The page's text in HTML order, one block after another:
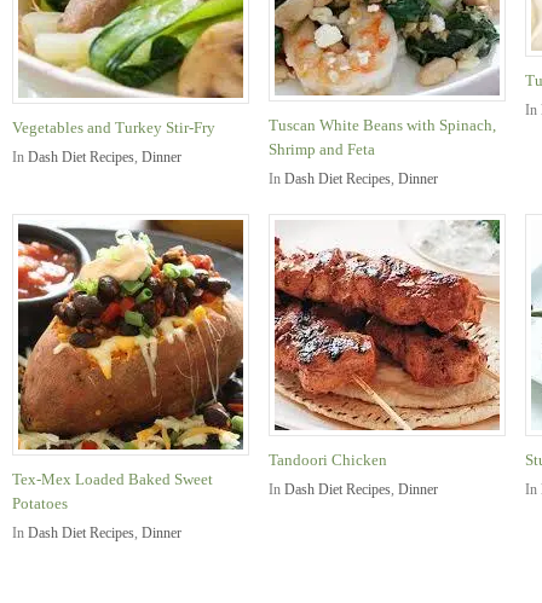
Vegetables and Turkey Stir-Fry
In Dash Diet Recipes, Dinner
Tuscan White Beans with Spinach,
Shrimp and Feta
In Dash Diet Recipes, Dinner
In
Tex-Mex Loaded Baked Sweet
Potatoes
In Dash Diet Recipes, Dinner
Tandoori Chicken
In Dash Diet Recipes, Dinner In